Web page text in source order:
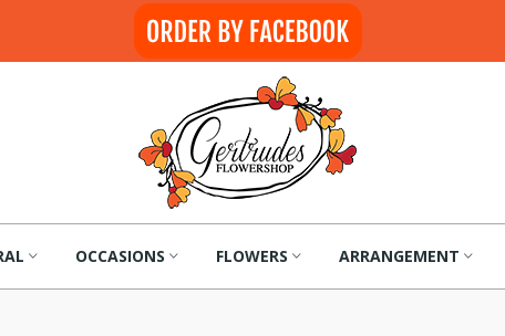
OCCASIONS FLOWERS ARRANGEMENT